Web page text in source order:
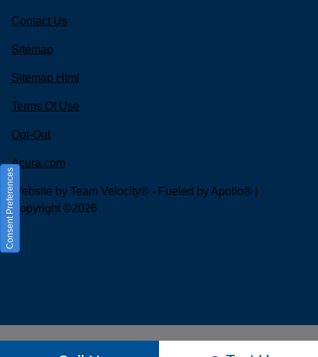
Contact Us
Sitemap
Sitemap Html
Terms Of Use
Opt-Out
Acura.com
Website by Team Velocity® - Fueled by Apollo® |
Copyright ©2026
Consent Preferences